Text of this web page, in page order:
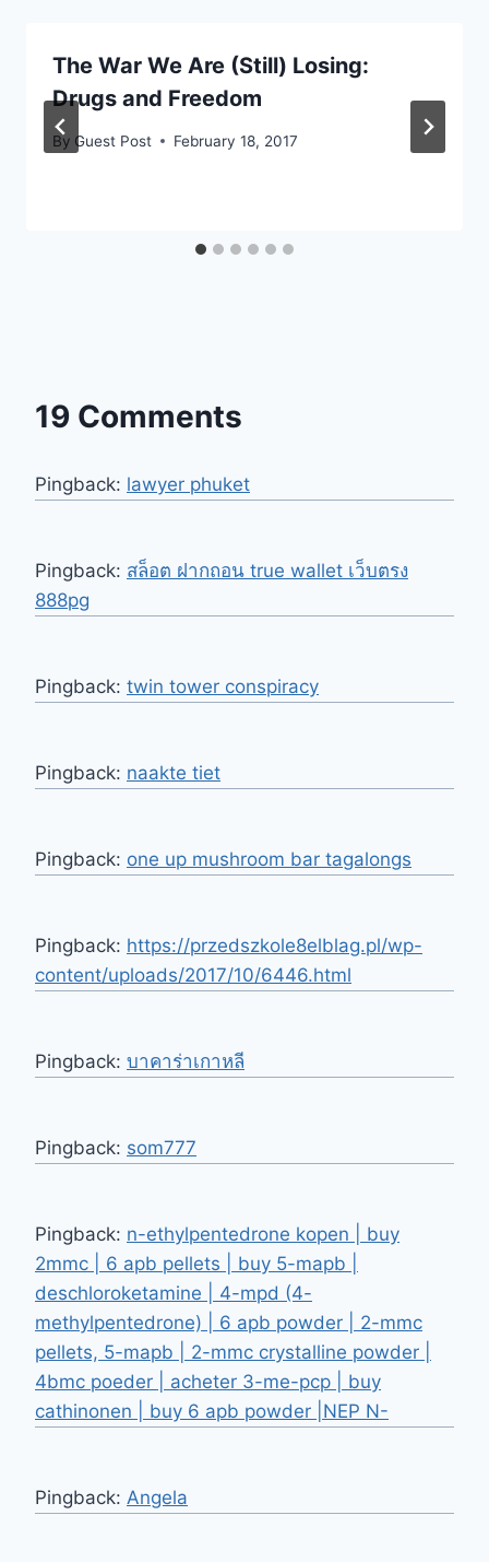
The War We Are (Still) Losing:
Drugs and Freedom
By Guest Post February 18, 2017
19 Comments
Pingback: lawyer phuket
Pingback: สล็อต ฝากถอน true wallet เว็บตรง
888pg
Pingback: twin tower conspiracy
Pingback: naakte tiet
Pingback: one up mushroom bar tagalongs
Pingback: https://przedszkole8elblag.pl/wp-
content/uploads/2017/10/6446.html
Pingback: บาคาร่าเกาหลี
Pingback: som777
Pingback: n-ethylpentedrone kopen | buy
2mmc | 6 apb pellets | buy 5-mapb |
deschloroketamine | 4-mpd (4-
methylpentedrone) | 6 apb powder | 2-mmc
pellets, 5-mapb | 2-mmc crystalline powder |
4bmc poeder | acheter 3-me-pcp | buy
cathinonen | buy 6 apb powder |NEP N-
Pingback: Angela